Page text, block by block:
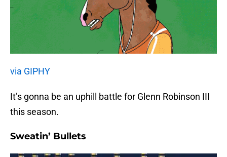
via GIPHY
It’s gonna be an uphill battle for Glenn Robinson III
this season.
Sweatin’ Bullets